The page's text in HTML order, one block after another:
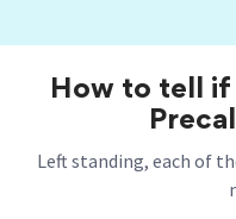
How to tell if
Left standing, each of